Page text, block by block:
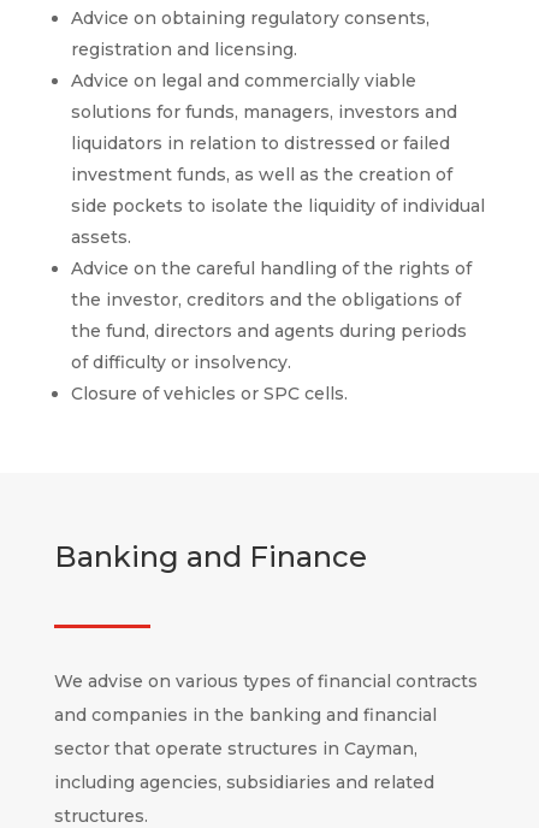
Advice on obtaining regulatory consents,
registration and licensing.
Advice on legal and commercially viable
solutions for funds, managers, investors and
liquidators in relation to distressed or failed
investment funds, as well as the creation of
side pockets to isolate the liquidity of individual
assets.
Advice on the careful handling of the rights of
the investor, creditors and the obligations of
the fund, directors and agents during periods
of difficulty or insolvency.
Closure of vehicles or SPC cells.
Banking and Finance
We advise on various types of financial contracts
and companies in the banking and financial
sector that operate structures in Cayman,
including agencies, subsidiaries and related
structures.